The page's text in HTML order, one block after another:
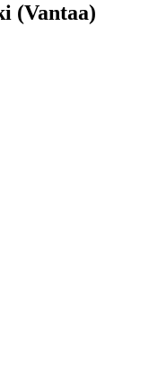
(Vantaa)